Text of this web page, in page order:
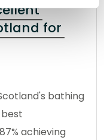
for
bathing
achieving